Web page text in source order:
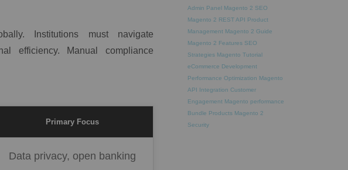
Institutions must navigate
efficiency. Manual compliance
Primary Focus
Data privacy, open banking
Admin Panel Magento 2 SEO
Magento 2 REST API Product
Management Magento 2 Guide
Magento 2 Features SEO
Strategies Magento Tutorial
eCommerce Development
Performance Optimization Magento
API Integration Customer
Engagement Magento performance
Bundle Products Magento 2
Security